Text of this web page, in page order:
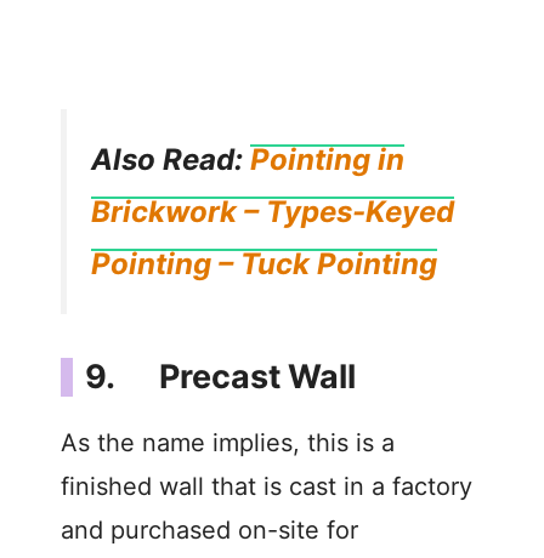
Also Read: Pointing in
Brickwork – Types-Keyed
Pointing – Tuck Pointing
9. Precast Wall
As the name implies, this is a
finished wall that is cast in a factory
and purchased on-site for